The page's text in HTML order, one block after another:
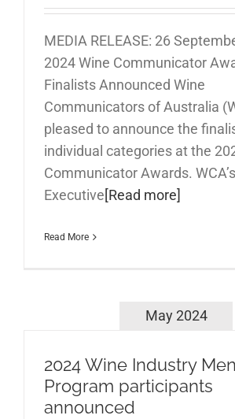
MEDIA RELEASE: 26
2024 Wine Communicator
Finalists Announced Wine
Communicators of Australia
pleased to announce the
individual categories at the
Communicator Awards. WCA’s
Executive[Read more]
Read More
May 2024
2024 Wine Industry
Program participants
announced